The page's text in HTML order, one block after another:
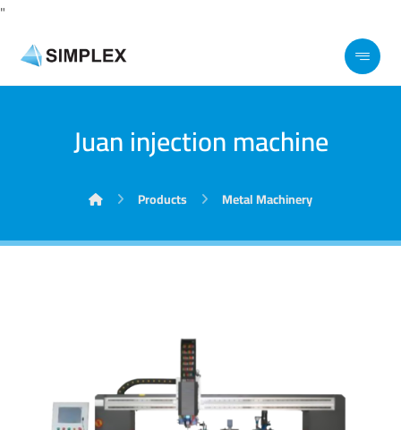
"
Juan injection machine
Products Metal Machinery